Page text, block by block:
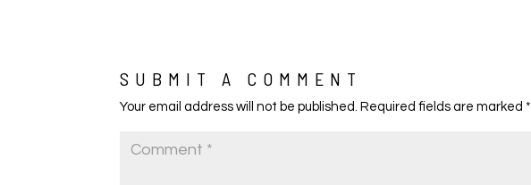
SUBMIT A COMMENT
Your email address will not be published. Required fields are marked*